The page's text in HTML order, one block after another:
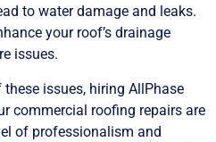
to water damage and leaks.
your roof’s drainage
issues.
these issues, hiring AllPhase
commercial roofing repairs are
of professionalism and